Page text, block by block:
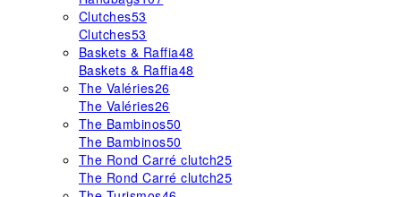
Clutches53
Clutches53
Baskets & Raffia48
Baskets & Raffia48
The Valéries26
The Valéries26
The Bambinos50
The Bambinos50
The Rond Carré clutch25
The Rond Carré clutch25